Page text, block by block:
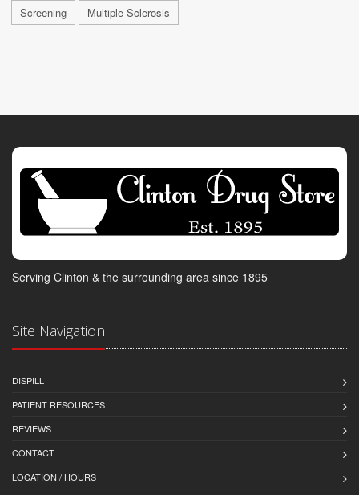
Screening Multiple Sclerosis
Serving Clinton & the surrounding area since 1895
Site Navigation
DISPILL
PATIENT RESOURCES
REVIEWS
CONTACT
LOCATION / HOURS